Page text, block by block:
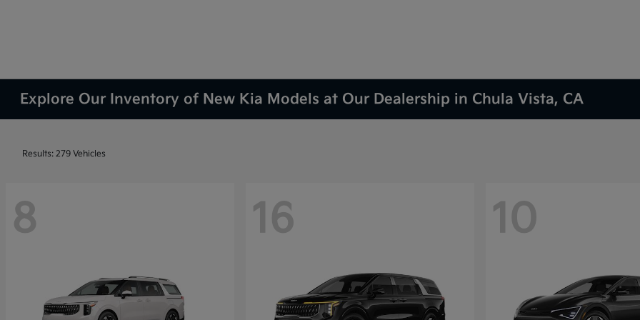
Explore Our Inventory of New Kia Models at Our Dealership in Chula Vista, CA
Results: 279 Vehicles
8 16 10